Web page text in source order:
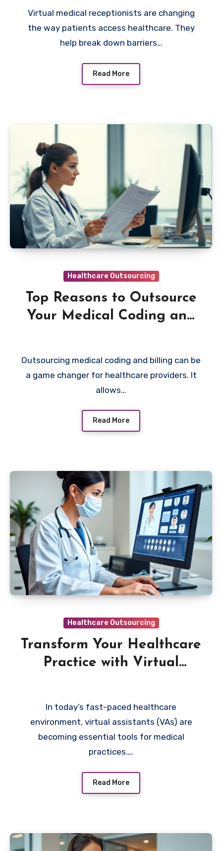
Virtual medical receptionists are changing
the way patients access healthcare. They
help break down barriers…
Read More
Healthcare Outsourcing
Top Reasons to Outsource
Your Medical Coding and
Outsourcing medical coding and billing can be
a game changer for healthcare providers. It
allows…
Read More
Healthcare Outsourcing
Transform Your Healthcare
Practice with Virtual
In today’s fast-paced healthcare
environment, virtual assistants (VAs) are
becoming essential tools for medical
practices.…
Read More